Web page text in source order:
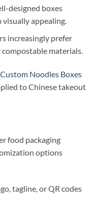
designed boxes
appealing.
increasingly prefer
materials.
Custom Noodles Boxes
to Chinese takeout
food packaging
options
tagline, or QR codes